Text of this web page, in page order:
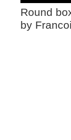
Round
by